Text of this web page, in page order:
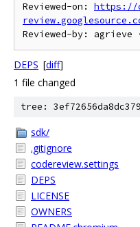
Reviewed-on: https://
DEPS [diff]
1 file changed
tree:
sdk/
.gitignore
codereview.settings
DEPS
LICENSE
OWNERS